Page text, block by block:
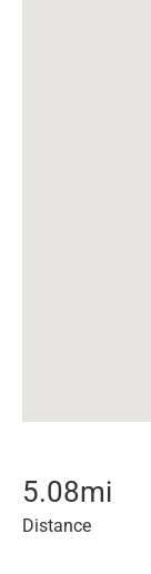
5.08mi
Distance